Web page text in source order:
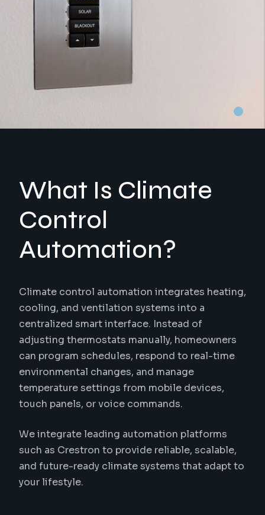
What Is Climate
Control
Automation?
Climate control automation integrates heating,
cooling, and ventilation systems into a
centralized smart interface. Instead of
adjusting thermostats manually, homeowners
can program schedules, respond to real-time
environmental changes, and manage
temperature settings from mobile devices,
touch panels, or voice commands.
We integrate leading automation platforms
such as Crestron to provide reliable, scalable,
and future-ready climate systems that adapt to
your lifestyle.